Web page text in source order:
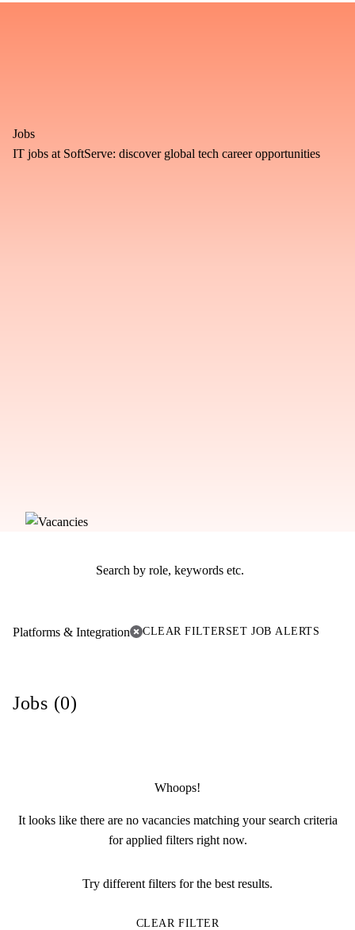
Jobs
IT jobs at SoftServe: discover global tech career opportunities
Platforms & Integration CLEAR FILTERSET JOB ALERTS
Jobs (0)
Whoops!
It looks like there are no vacancies matching your search criteria
for applied filters right now.
Try different filters for the best results.
CLEAR FILTER